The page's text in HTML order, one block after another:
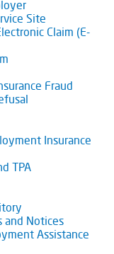
Site
Claim (E-
Fraud
Insurance
TPA
and Notices
Assistance